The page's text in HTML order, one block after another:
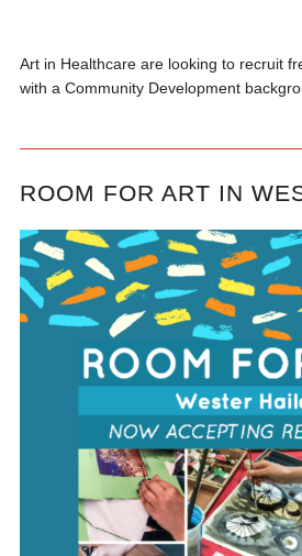
Art in Healthcare are looking to recruit
with a Community Development
ROOM FOR ART IN